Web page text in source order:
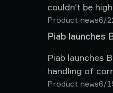
couldn't be
and facilities at
piFLOW®
Product news6/
Piab launches
Piab launches
handling of
Product news6/